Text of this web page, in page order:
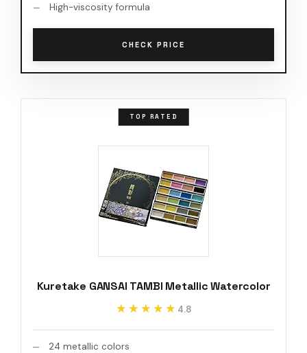
High-viscosity formula
CHECK PRICE
TOP RATED
Kuretake GANSAI TAMBI Metallic Watercolor
★★★★★
★★★★★ 4.8
24 metallic colors